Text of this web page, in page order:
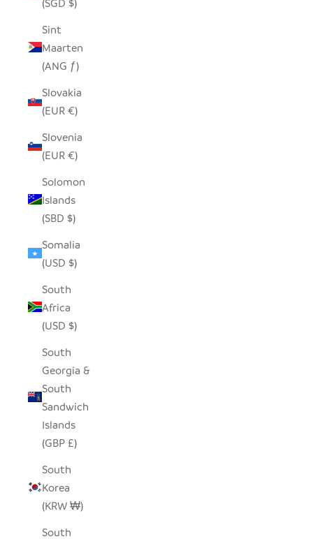
Sint
Maarten
(ANG ƒ)
Slovakia
(EUR €)
Slovenia
(EUR €)
Solomon
Islands
(SBD $)
Somalia
(USD $)
South
Africa
(USD $)
South
Georgia &
South
Sandwich
Islands
(GBP £)
South
Korea
(KRW ₩)
South